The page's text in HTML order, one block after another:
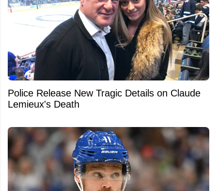
Police Release New Tragic Details on Claude
Lemieux's Death